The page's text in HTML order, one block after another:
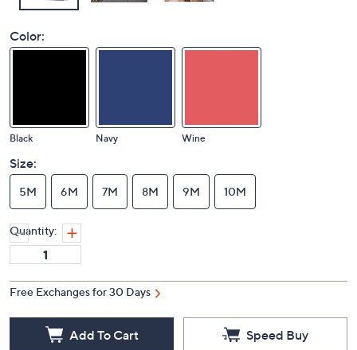
Color:
Black Navy Wine
Size:
5M 6M 7M 8M 9M 10M
Quantity:
Free Exchanges for 30 Days
Add To Cart Speed Buy